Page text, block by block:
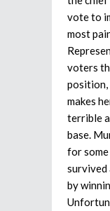
vote to
most
voters
position,
makes
terrible
base.
for
survived
by